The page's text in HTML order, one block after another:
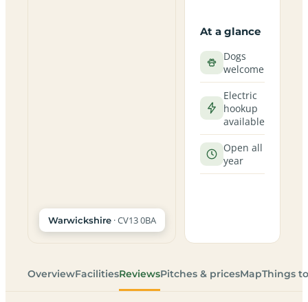
Warwickshire · CV13 0BA
At a glance
Dogs
welcome
Electric
hookup
available
Open all
year
OverviewFacilitiesReviewsPitches & pricesMapThings